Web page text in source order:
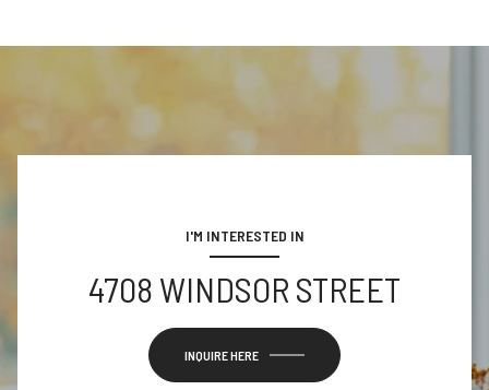
I'M INTERESTED IN
4708 WINDSOR STREET
INQUIRE HERE